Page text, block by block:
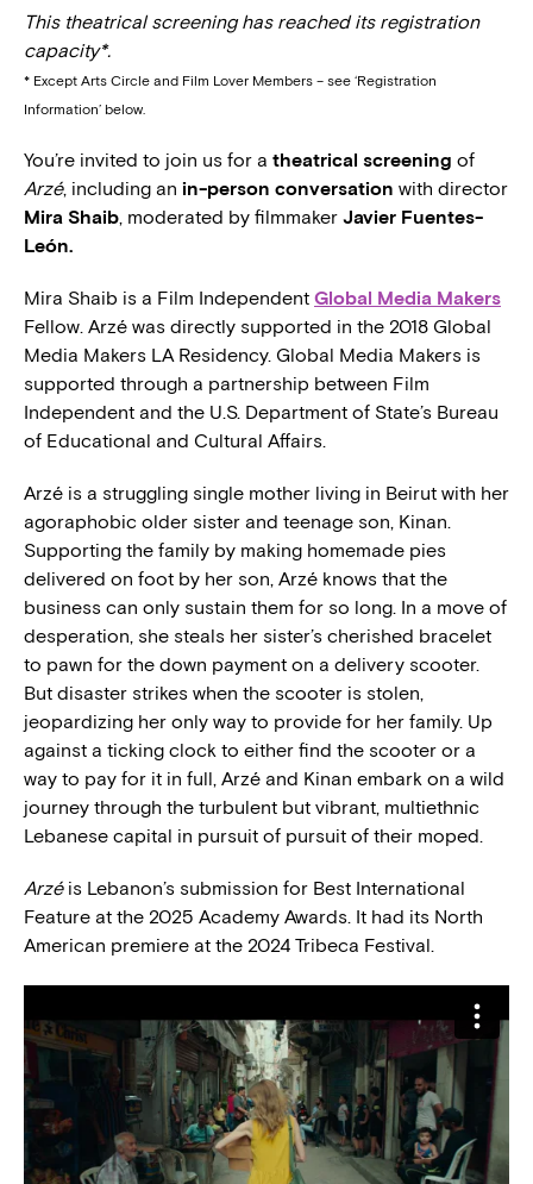
This theatrical screening has reached its registration
capacity*.
* Except Arts Circle and Film Lover Members – see ‘Registration
Information’ below.
You’re invited to join us for a theatrical screening of
Arzé, including an in-person conversation with director
Mira Shaib, moderated by filmmaker Javier Fuentes-
León.
Mira Shaib is a Film Independent Global Media Makers
Fellow. Arzé was directly supported in the 2018 Global
Media Makers LA Residency. Global Media Makers is
supported through a partnership between Film
Independent and the U.S. Department of State’s Bureau
of Educational and Cultural Affairs.
Arzé is a struggling single mother living in Beirut with her
agoraphobic older sister and teenage son, Kinan.
Supporting the family by making homemade pies
delivered on foot by her son, Arzé knows that the
business can only sustain them for so long. In a move of
desperation, she steals her sister’s cherished bracelet
to pawn for the down payment on a delivery scooter.
But disaster strikes when the scooter is stolen,
jeopardizing her only way to provide for her family. Up
against a ticking clock to either find the scooter or a
way to pay for it in full, Arzé and Kinan embark on a wild
journey through the turbulent but vibrant, multiethnic
Lebanese capital in pursuit of pursuit of their moped.
Arzéis Lebanon’s submission for Best International
Feature at the 2025 Academy Awards. It had its North
American premiere at the 2024 Tribeca Festival.